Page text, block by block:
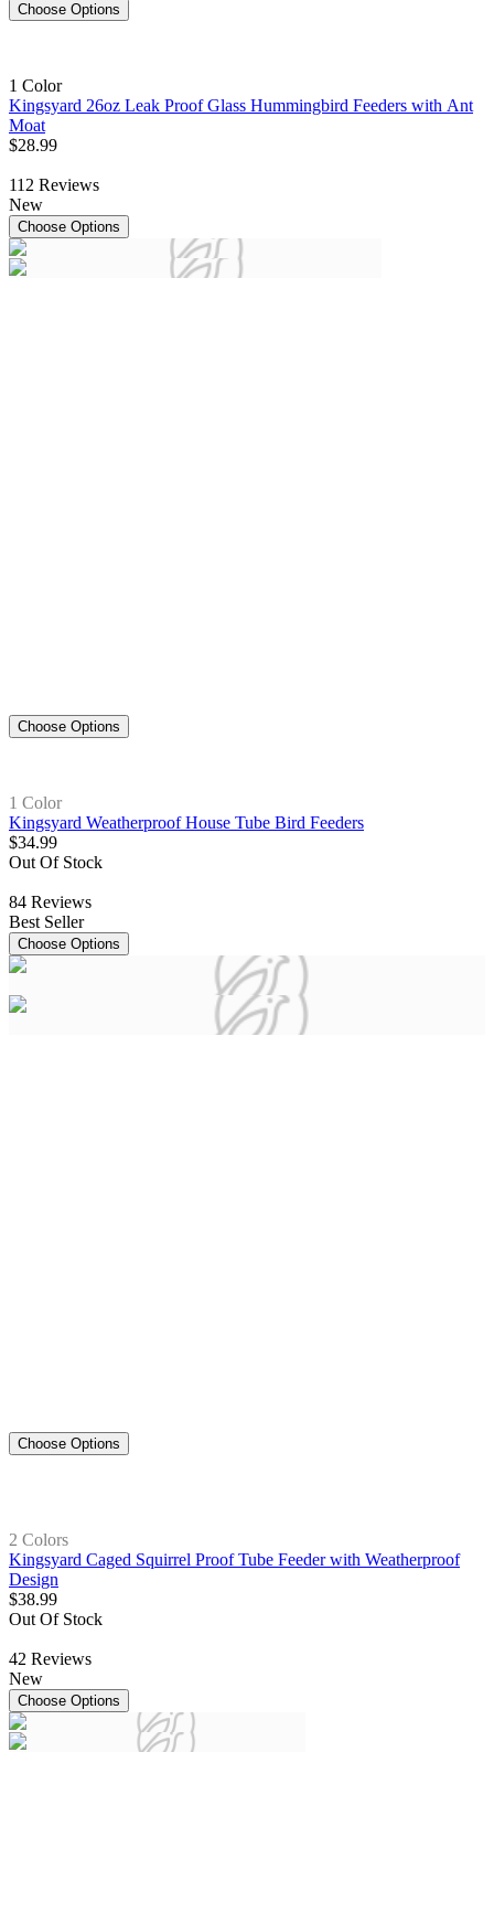
Choose Options
1 Color
Kingsyard 26oz Leak Proof Glass Hummingbird Feeders with Ant
Moat
$28.99
112 Reviews
New
Choose Options
Choose Options
1 Color
Kingsyard Weatherproof House Tube Bird Feeders
$34.99
Out Of Stock
84 Reviews
Best Seller
Choose Options
Choose Options
2 Colors
Kingsyard Caged Squirrel Proof Tube Feeder with Weatherproof
Design
$38.99
Out Of Stock
42 Reviews
New
Choose Options